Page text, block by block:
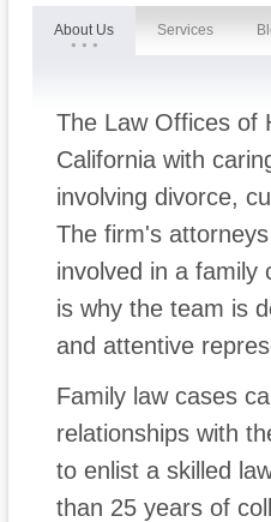
About Us Services
The Law Offices of
California with
involving divorce,
The firm's
involved in a family
is why the team is
and attentive
Family law cases
relationships with
to enlist a skilled
than 25 years of